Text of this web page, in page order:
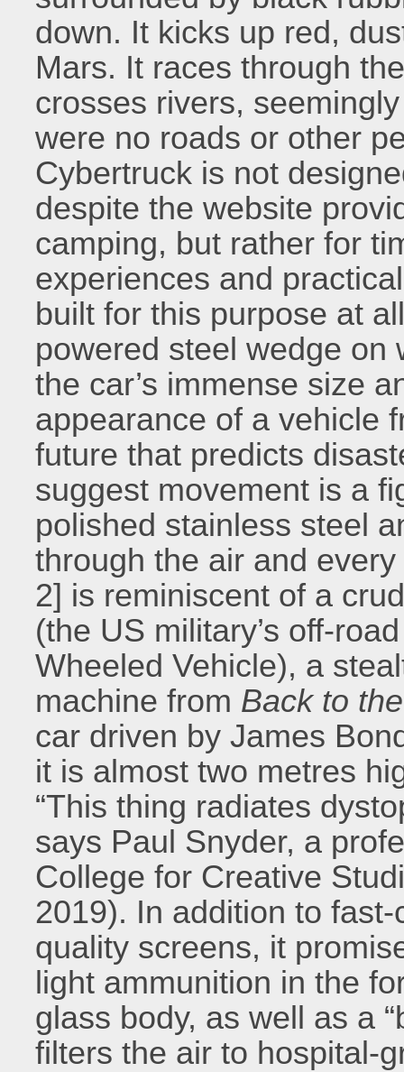
down. It kicks up red,
Mars. It races through
crosses rivers,
were no roads or other
Cybertruck is not
despite the website
camping, but rather for
experiences and
built for this purpose at
powered steel wedge on
the car’s immense size
appearance of a vehicle
future that predicts
suggest movement is a
polished stainless steel
through the air and
2] is reminiscent of a
(the US military’s off-
Wheeled Vehicle), a
machine from Back to
car driven by James
it is almost two metres
“This thing radiates
says Paul Snyder, a
College for Creative
2019). In addition to
quality screens, it
light ammunition in the
glass body, as well as a
filters the air to hospital-